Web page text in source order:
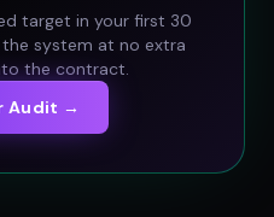
target in your first 30
the system at no extra
the contract.
Audit →